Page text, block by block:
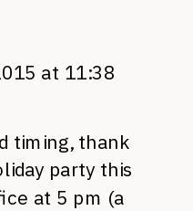
at 11:38
timing, thank
party this
at 5 pm (a